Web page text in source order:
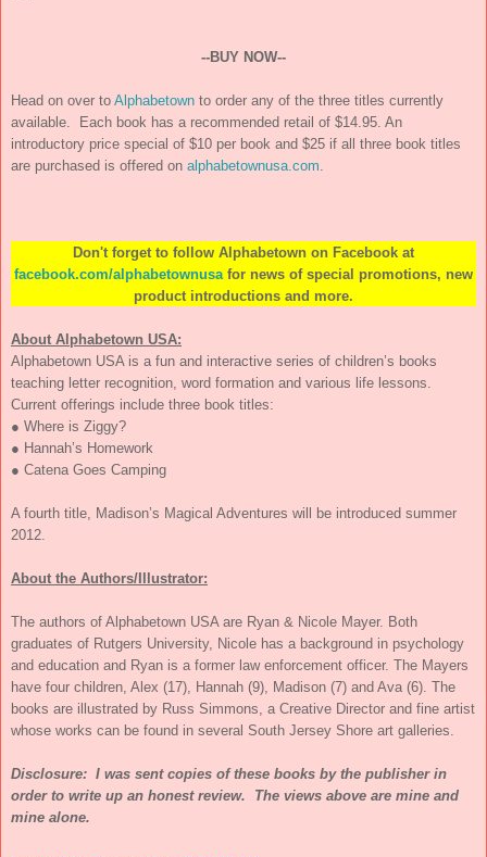
--BUY NOW--
Head on over to Alphabetown to order any of the three titles currently
available. Each book has a recommended retail of $14.95. An
introductory price special of $10 per book and $25 if all three book titles
are purchased is offered on alphabetownusa.com
Don't forget to follow Alphabetown on Facebook at
facebook.com/alphabetownusa for news of special promotions, new
product introductions and more.
About Alphabetown USA:
Alphabetown USA is a fun and interactive series of children’s books
teaching letter recognition, word formation and various life lessons.
Current offerings include three book titles:
● Where is Ziggy?
● Hannah’s Homework
● Catena Goes Camping
A fourth title, Madison’s Magical Adventures will be introduced summer
2012.
About the Authors/Illustrator:
The authors of Alphabetown USA are Ryan & Nicole Mayer. Both
graduates of Rutgers University, Nicole has a background in psychology
and education and Ryan is a former law enforcement officer. The Mayers
have four children, Alex (17), Hannah (9), Madison (7) and Ava (6). The
books are illustrated by Russ Simmons, a Creative Director and fine artist
whose works can be found in several South Jersey Shore art galleries.
Disclosure: I was sent copies of these books by the publisher in
order to write up an honest review. The views above are mine and
mine alone.